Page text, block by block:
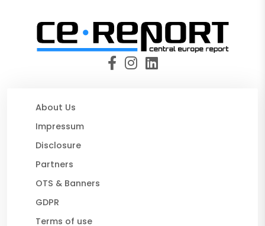
About Us
Impressum
Disclosure
Partners
OTS & Banners
GDPR
Terms of use